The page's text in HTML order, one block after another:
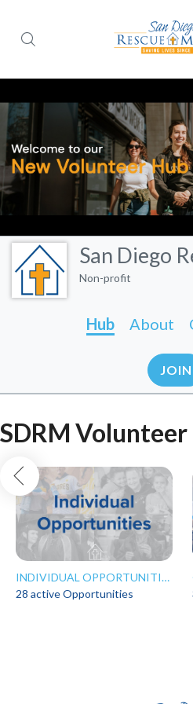
San Diego
Non-profit
Hub About
JOIN
SDRM
INDIVIDUAL OPPORTUNITIES
28 active Opportunities